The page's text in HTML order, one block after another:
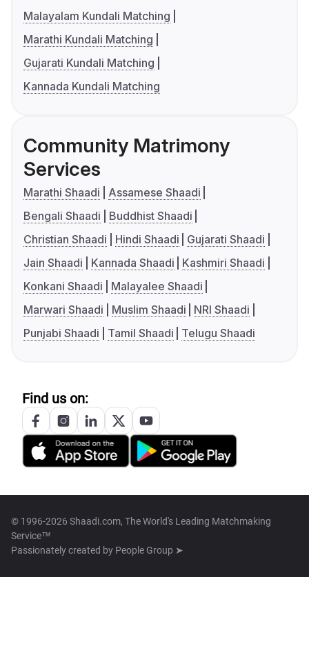
Malayalam Kundali Matching
Marathi Kundali Matching
Gujarati Kundali Matching
Kannada Kundali Matching
Community Matrimony
Services
Marathi Shaadi
Assamese Shaadi
Bengali Shaadi
Buddhist Shaadi
Christian Shaadi
Hindi Shaadi
Gujarati Shaadi
Jain Shaadi
Kannada Shaadi
Kashmiri Shaadi
Konkani Shaadi
Malayalee Shaadi
Marwari Shaadi
Muslim Shaadi
NRI Shaadi
Punjabi Shaadi
Tamil Shaadi Telugu Shaadi
Find us on:
© 1996-2026 Shaadi.com, The World's Leading Matchmaking
Service™
Passionately created by People Group ➤